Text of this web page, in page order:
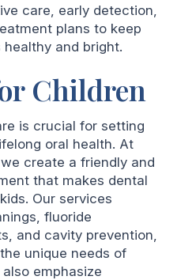
care, early detection,
plans to keep
healthy and bright.
Children
is crucial for setting
oral health. At
create a friendly and
that makes dental
Our services
fluoride
and cavity prevention,
unique needs of
emphasize